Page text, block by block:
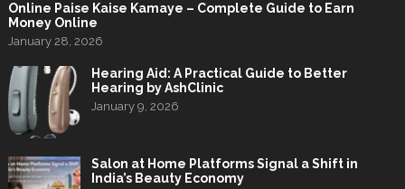
Online Paise Kaise Kamaye – Complete Guide to Earn
Money Online
January 28, 2026
Hearing Aid: A Practical Guide to Better
Hearing by AshClinic
January 9, 2026
Salon at Home Platforms Signal a Shift in
India’s Beauty Economy